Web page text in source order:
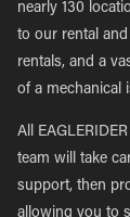
nearly 130
to our rental
rentals, and a
of a mechanical
All
team will take
support, then
allowing you to